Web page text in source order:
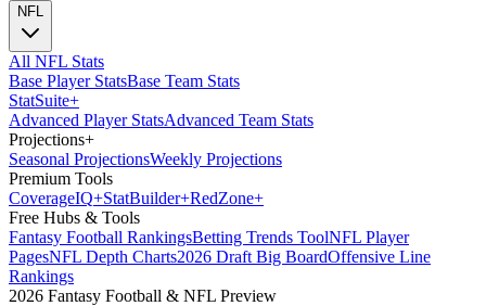
NFL
All NFL Stats
Base Player StatsBase Team Stats
StatSuite+
Advanced Player StatsAdvanced Team Stats
Projections+
Seasonal ProjectionsWeekly Projections
Premium Tools
CoverageIQ+StatBuilder+RedZone+
Free Hubs & Tools
Fantasy Football RankingsBetting Trends ToolNFL Player
PagesNFL Depth Charts2026 Draft Big BoardOffensive Line
Rankings
2026 Fantasy Football & NFL Preview